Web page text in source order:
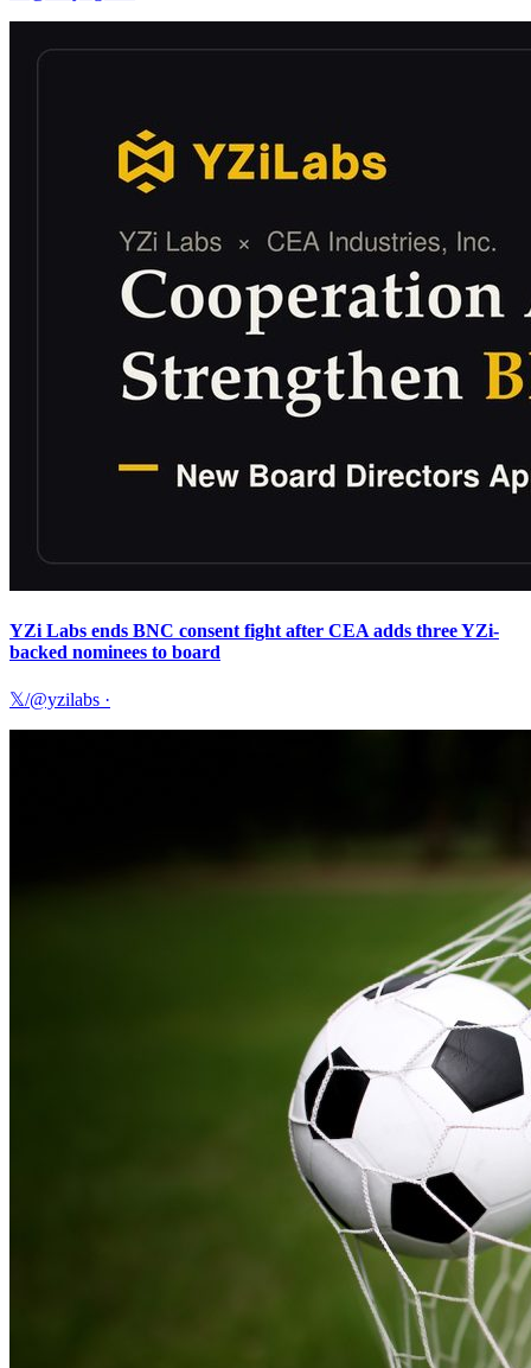
YZi Labs ends BNC consent fight after CEA adds three YZi-
backed nominees to board
𝕏/@yzilabs ·